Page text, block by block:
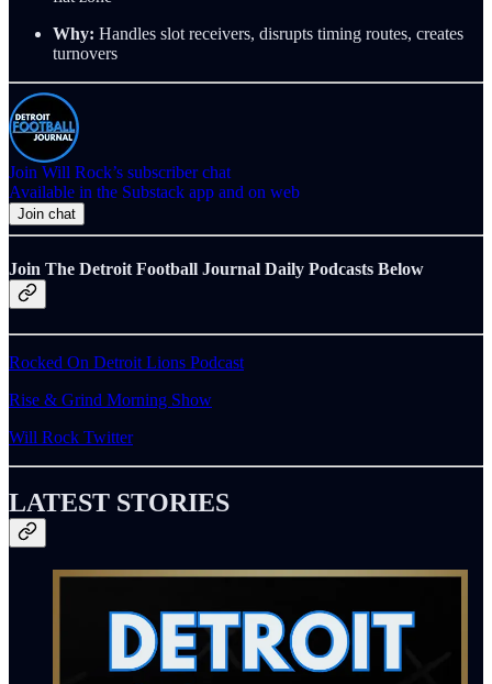
Why: Handles slot receivers, disrupts timing routes, creates
turnovers
Join Will Rock’s subscriber chat
Available in the Substack app and on web
Join chat
Join The Detroit Football Journal Daily Podcasts Below
Rocked On Detroit Lions Podcast
Rise & Grind Morning Show
Will Rock Twitter
LATEST STORIES